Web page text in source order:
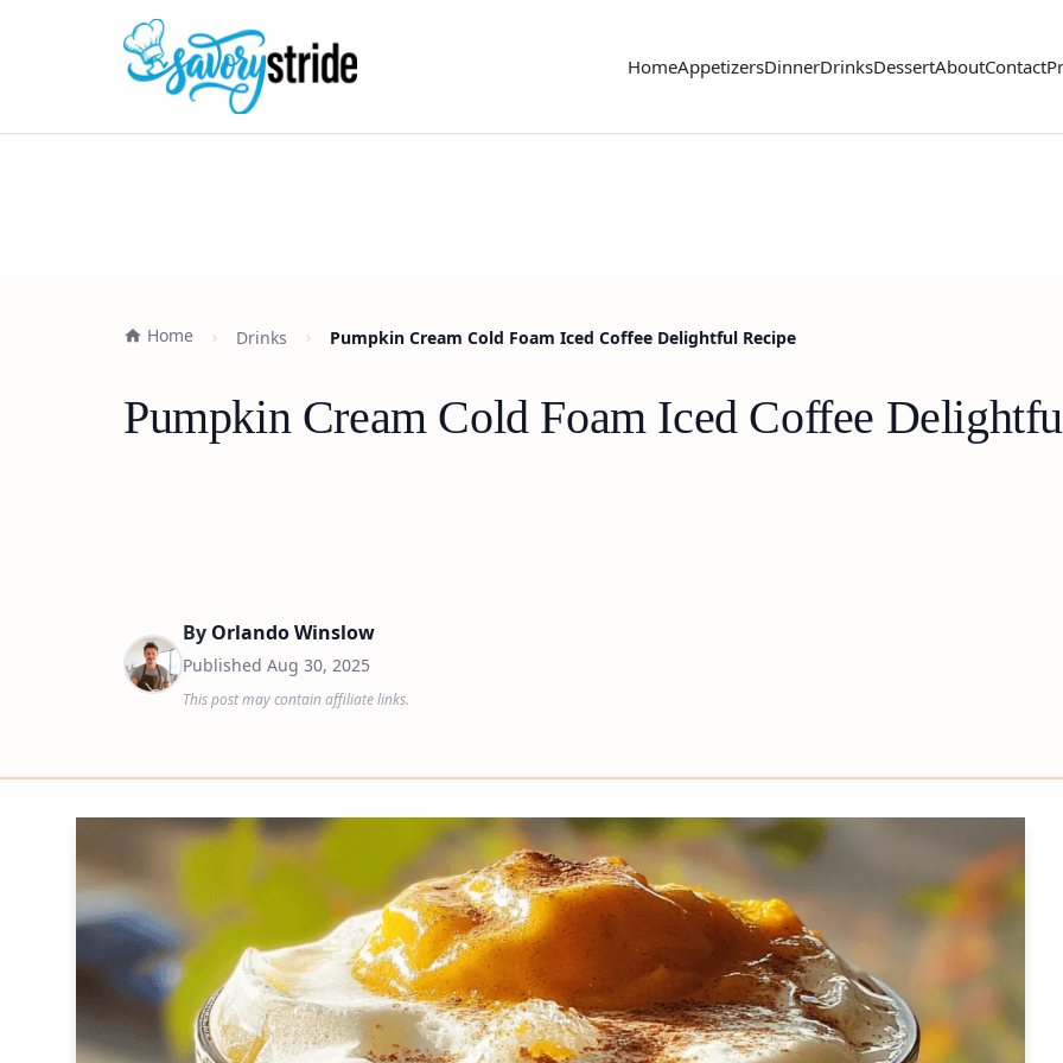
HomeAppetizersDinnerDrinksDessertAboutContact
Home Drinks Pumpkin Cream Cold Foam Iced Coffee Delightful Recipe
Pumpkin Cream Cold Foam Iced Coffee
By Orlando Winslow
Published Aug 30, 2025
This post may contain affiliate links.